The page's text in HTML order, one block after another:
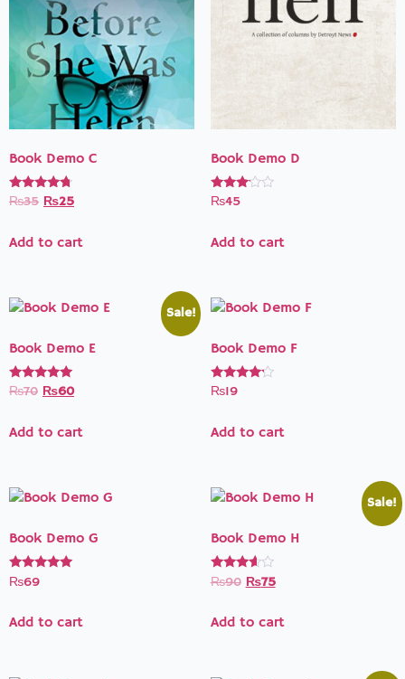
Book Demo C
Rated
₨35 ₨25
Add to cart
Book Demo D
Rated
₨45
Add to cart
Sale!
Book Demo E
Rated
₨70 ₨60
Add to cart
Book Demo F
Rated
₨19
Add to cart
Book Demo G
Rated
₨69
Add to cart
Sale!
Book Demo H
Rated
₨90 ₨75
Add to cart